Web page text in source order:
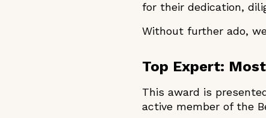
for their dedication,
Without further ado,
Top Expert:
This award is
active member of the